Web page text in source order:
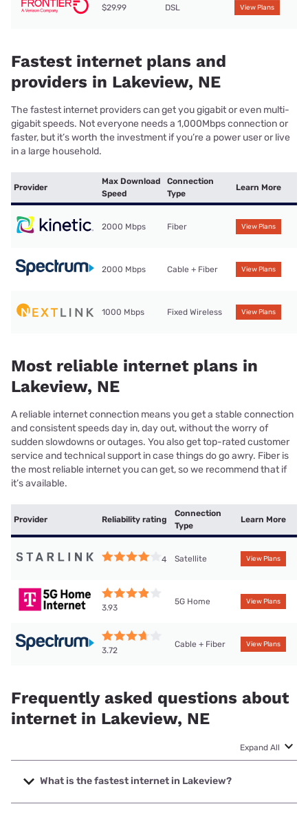
$29.99 DSL View Plans
Fastest internet plans and
providers in Lakeview, NE
The fastest internet providers can get you gigabit or even multi-
gigabit speeds. Not everyone needs a 1,000Mbps connection or
faster, but it’s worth the investment if you’re a power user or live
in a large household.
Provider
Max Download
Speed
Connection
Type
Learn More
2000 Mbps Fiber View Plans
2000 Mbps Cable + Fiber View Plans
1000 Mbps Fixed Wireless View Plans
Most reliable internet plans in
Lakeview, NE
A reliable internet connection means you get a stable connection
and consistent speeds day in, day out, without the worry of
sudden slowdowns or outages. You also get top-rated customer
service and technical support in case things do go awry. Fiber is
the most reliable internet you can get, so we recommend that if
it’s available.
Provider Reliability rating
Connection
Type
Learn More
4 Satellite View Plans
3.93
5G Home View Plans
3.72
Cable + Fiber View Plans
Frequently asked questions about
internet in Lakeview, NE
Expand All
What is the fastest internet in Lakeview?
The fastest internet in Lakeview is Kinetic with speeds up